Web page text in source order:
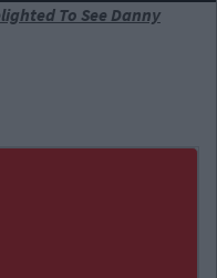
To See Danny